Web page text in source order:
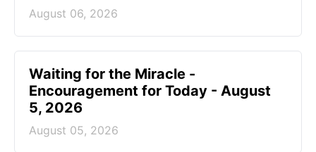
August 06, 2026
Waiting for the Miracle -
Encouragement for Today - August
5, 2026
August 05, 2026